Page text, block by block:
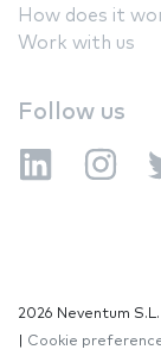
How does it
Work with us
Follow us
2026 Neventum
Cookie